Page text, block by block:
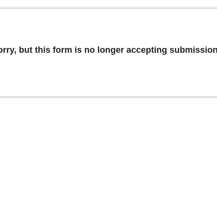
but this form is no longer accepting